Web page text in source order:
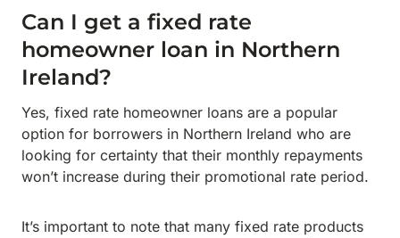
Can I get a fixed rate
homeowner loan in Northern
Ireland?
Yes, fixed rate homeowner loans are a popular
option for borrowers in Northern Ireland who are
looking for certainty that their monthly repayments
won’t increase during their promotional rate period.
It’s important to note that many fixed rate products